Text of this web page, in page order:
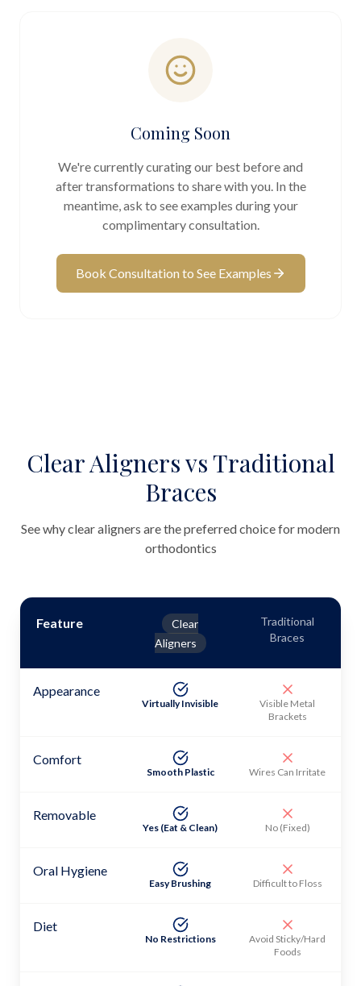
Coming Soon
We're currently curating our best before and
after transformations to share with you. In the
meantime, ask to see examples during your
complimentary consultation.
Book Consultation to See Examples
Clear Aligners vs Traditional
Braces
See why clear aligners are the preferred choice for modern
orthodontics
Feature
Clear
Aligners
Traditional
Braces
Appearance
Virtually Invisible
Visible Metal
Brackets
Comfort
Smooth Plastic Wires Can Irritate
Removable
Yes (Eat & Clean) No (Fixed)
Oral Hygiene
Easy Brushing Difficult to Floss
Diet
No Restrictions
Avoid Sticky/Hard
Foods